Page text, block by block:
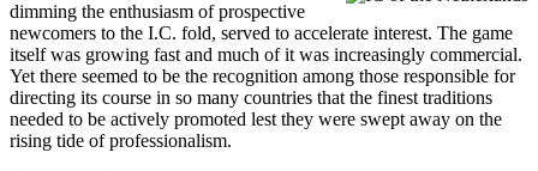
dimming the enthusiasm of prospective
newcomers to the I.C. fold, served to accelerate interest. The game
itself was growing fast and much of it was increasingly commercial.
Yet there seemed to be the recognition among those responsible for
directing its course in so many countries that the finest traditions
needed to be actively promoted lest they were swept away on the
rising tide of professionalism.